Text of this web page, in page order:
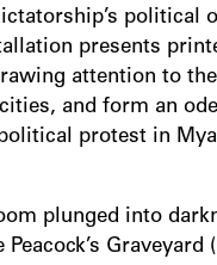
political
presents
attention to
and form an
protest in
plunged into
Peacock’s Graveyard